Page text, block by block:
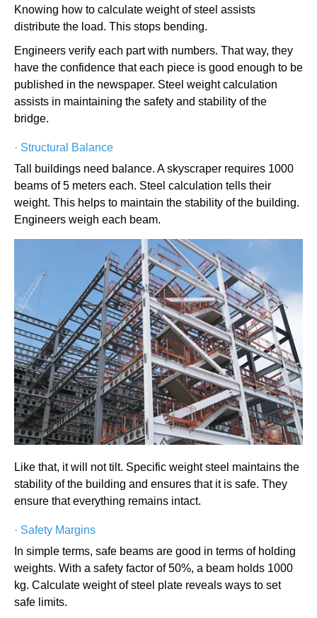
Knowing how to calculate weight of steel assists
distribute the load. This stops bending.
Engineers verify each part with numbers. That way, they
have the confidence that each piece is good enough to be
published in the newspaper. Steel weight calculation
assists in maintaining the safety and stability of the
bridge.
· Structural Balance
Tall buildings need balance. A skyscraper requires 1000
beams of 5 meters each. Steel calculation tells their
weight. This helps to maintain the stability of the building.
Engineers weigh each beam.
Like that, it will not tilt. Specific weight steel maintains the
stability of the building and ensures that it is safe. They
ensure that everything remains intact.
· Safety Margins
In simple terms, safe beams are good in terms of holding
weights. With a safety factor of 50%, a beam holds 1000
kg. Calculate weight of steel plate reveals ways to set
safe limits.